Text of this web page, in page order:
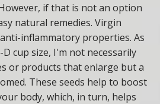
if that is not an option
natural remedies. Virgin
inflammatory properties. As
cup size, I'm not necessarily
or products that enlarge but a
These seeds help to boost
body, which, in turn, helps